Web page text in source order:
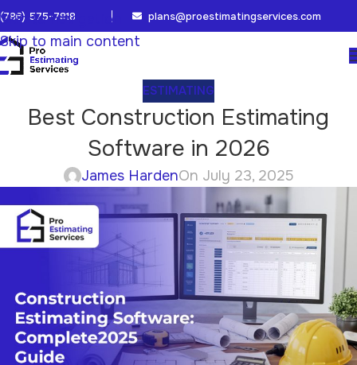
Skip to navigation
Skip to main content
(786) 575-7818 plans@proestimatingservices.com
ESTIMATING
Best Construction Estimating
Software in 2026
James HardenOn July 23, 2025